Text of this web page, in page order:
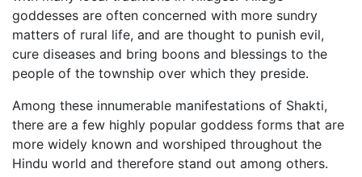
goddesses are often concerned with more sundry
matters of rural life, and are thought to punish evil,
cure diseases and bring boons and blessings to the
people of the township over which they preside.
Among these innumerable manifestations of Shakti,
there are a few highly popular goddess forms that are
more widely known and worshiped throughout the
Hindu world and therefore stand out among others.